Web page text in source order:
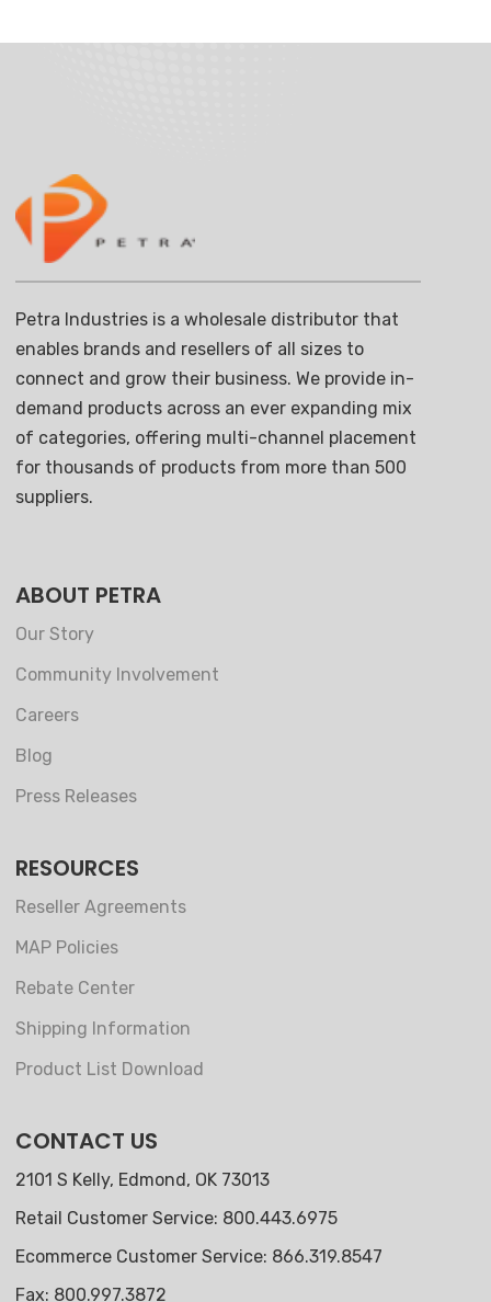
Petra Industries is a wholesale distributor that
enables brands and resellers of all sizes to
connect and grow their business. We provide in-
demand products across an ever expanding mix
of categories, offering multi-channel placement
for thousands of products from more than 500
suppliers.
ABOUT PETRA
Our Story
Community Involvement
Careers
Blog
Press Releases
RESOURCES
Reseller Agreements
MAP Policies
Rebate Center
Shipping Information
Product List Download
CONTACT US
2101 S Kelly, Edmond, OK 73013
Retail Customer Service: 800.443.6975
Ecommerce Customer Service: 866.319.8547
Fax: 800.997.3872